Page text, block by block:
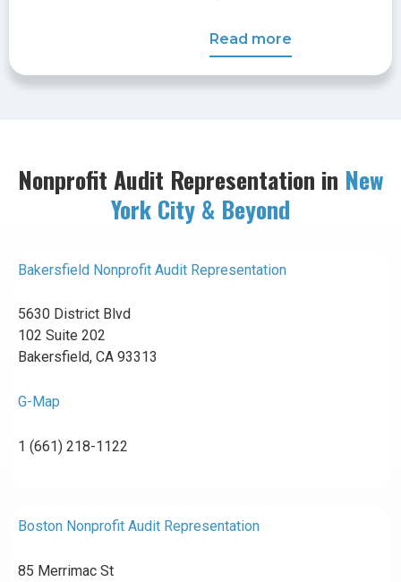
Read more
Nonprofit Audit Representation in New
York City & Beyond
Bakersfield Nonprofit Audit Representation
5630 District Blvd
102 Suite 202
Bakersfield, CA 93313
G-Map
1 (661) 218-1122
Boston Nonprofit Audit Representation
85 Merrimac St